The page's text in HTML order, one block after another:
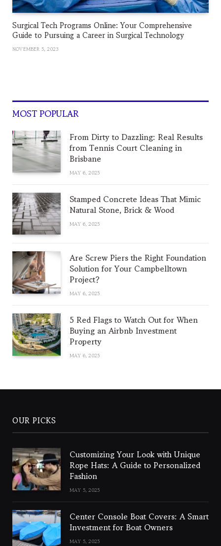
Surgical Tech Programs Online: Your Comprehensive
Guide to Pursuing a Career in Surgical Technology
NOVEMBER 5, 2023
MOST POPULAR
From Dirty to Dazzling: Real Results
from Tennis Court Cleaning in
Brisbane
MAY 6, 2025
Stamped Concrete Ideas That Mimic
Natural Stone, Brick & Wood
MAY 6, 2025
Are Screw Piers the Right Foundation
Solution for Your Campbelltown
Project?
MAY 6, 2025
5 Red Flags to Watch Out for When
Buying an Airbnb Investment
Property
MAY 6, 2025
OUR PICKS
Customizing Your Look with Unique
Rope Hats: A Guide to Personalized
Fashion
MAY 5, 2025
Center Console Boat Covers: A Smart
Investment for Boat Owners
MAY 5, 2025